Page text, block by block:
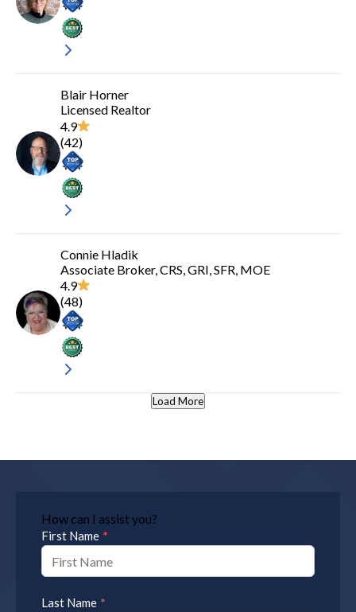
Blair Horner
Licensed Realtor
4.9
(42)
Connie Hladik
Associate Broker, CRS, GRI, SFR, MOE
4.9
(48)
Load More
How can I assist you?
First Name *
Last Name *